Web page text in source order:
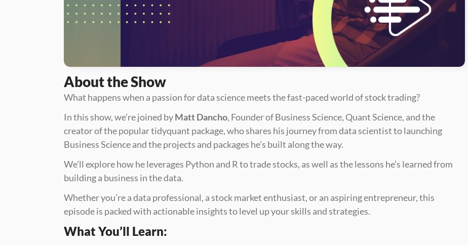
About the Show
What happens when a passion for data science meets the fast-paced world of stock trading?
In this show, we’re joined by Matt Dancho, Founder of Business Science, Quant Science, and the
creator of the popular tidyquant package, who shares his journey from data scientist to launching
Business Science and the projects and packages he’s built along the way.
We’ll explore how he leverages Python and R to trade stocks, as well as the lessons he’s learned from
building a business in the data.
Whether you’re a data professional, a stock market enthusiast, or an aspiring entrepreneur, this
episode is packed with actionable insights to level up your skills and strategies.
What You’ll Learn: